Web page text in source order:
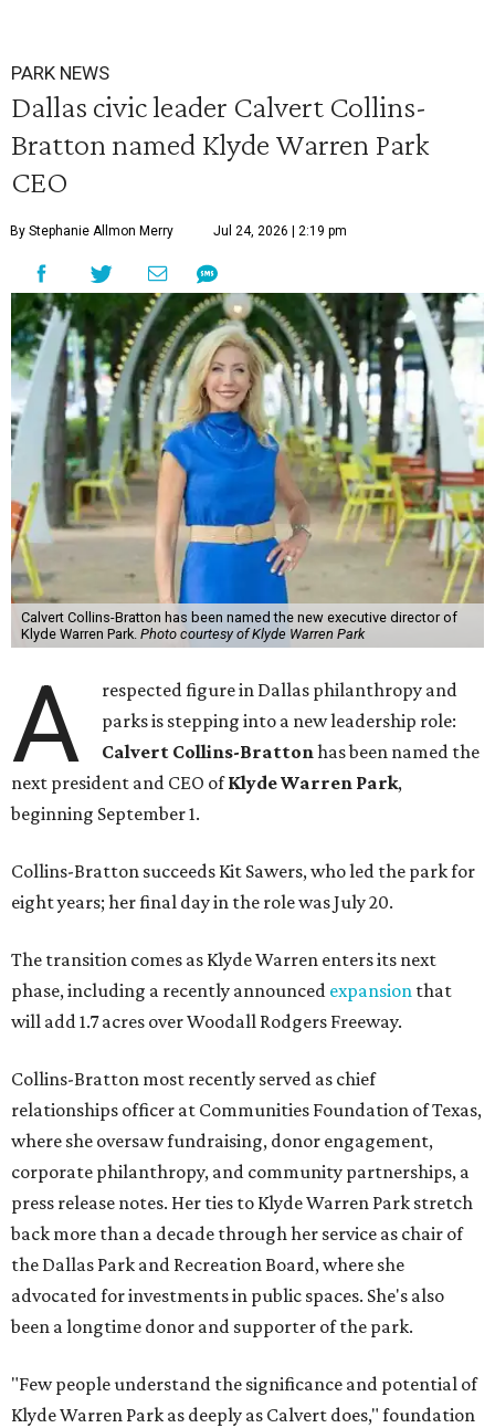
PARK NEWS
Dallas civic leader Calvert Collins-
Bratton named Klyde Warren Park
CEO
By Stephanie Allmon Merry Jul 24, 2026 | 2:19 pm
Calvert Collins-Bratton has been named the new executive director of
Klyde Warren Park. Photo courtesy of Klyde Warren Park
A
respected figure in Dallas philanthropy and
parks is stepping into a new leadership role:
Calvert Collins-Brattonhas been named the
next president and CEO ofKlyde Warren Park,
beginning September 1.
Collins-Bratton succeeds Kit Sawers, who led the park for
eight years; her final day in the role was July 20.
The transition comes as Klyde Warren enters its next
phase, including a recently announced expansion that
will add 1.7 acres over Woodall Rodgers Freeway.
Collins-Bratton most recently served as chief
relationships officer at Communities Foundation of Texas,
where she oversaw fundraising, donor engagement,
corporate philanthropy, and community partnerships, a
press release notes. Her ties to Klyde Warren Park stretch
back more than a decade through her service as chair of
the Dallas Park and Recreation Board, where she
advocated for investments in public spaces. She's also
been a longtime donor and supporter of the park.
"Few people understand the significance and potential of
Klyde Warren Park as deeply as Calvert does," foundation